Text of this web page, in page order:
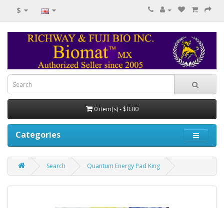
$
0 item(s) - $0.00
Categories
Search Quantum Energy Pad King